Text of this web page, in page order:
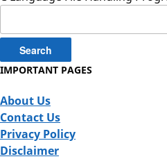
for:
IMPORTANT PAGES
About Us
Contact Us
Privacy Policy
Disclaimer